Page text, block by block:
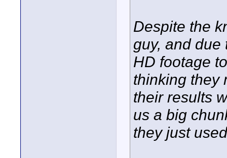
Despite the
guy, and due
HD footage
thinking they
their results
us a big
they just